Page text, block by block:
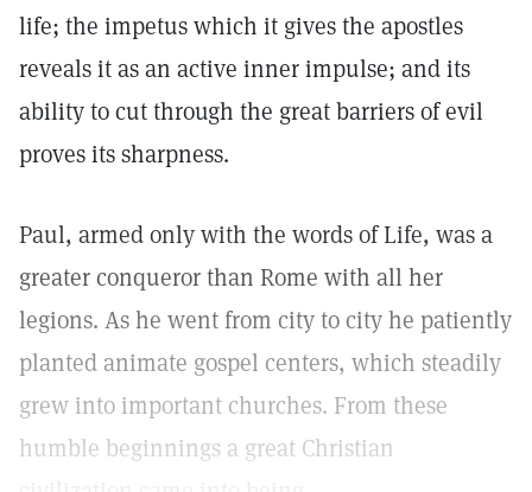
life; the impetus which it gives the apostles
reveals it as an active inner impulse; and its
ability to cut through the great barriers of evil
proves its sharpness.
Paul, armed only with the words of Life, was a
greater conqueror than Rome with all her
legions. As he went from city to city he patiently
planted animate gospel centers, which steadily
grew into important churches. From these
humble beginnings a great Christian